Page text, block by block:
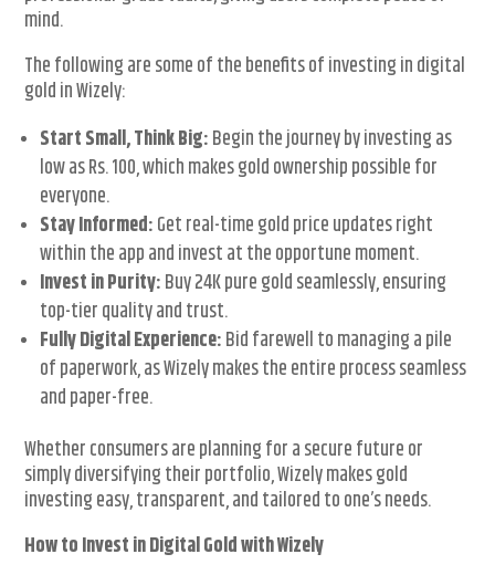
mind.
The following are some of the benefits of investing in digital
gold in Wizely:
Start Small, Think Big:Begin the journey by investing as
low as Rs. 100, which makes gold ownership possible for
everyone.
Stay Informed:Get real-time gold price updates right
within the app and invest at the opportune moment.
Invest in Purity:Buy 24K pure gold seamlessly, ensuring
top-tier quality and trust.
Fully Digital Experience:Bid farewell to managing a pile
of paperwork, as Wizely makes the entire process seamless
and paper-free.
Whether consumers are planning for a secure future or
simply diversifying their portfolio, Wizely makes gold
investing easy, transparent, and tailored to one’s needs.
How to Invest in Digital Gold with Wizely